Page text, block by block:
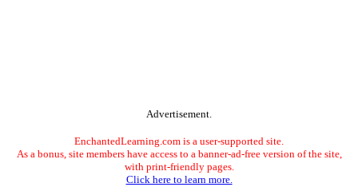
Advertisement.
EnchantedLearning.com is a user-supported site.
As a bonus, site members have access to a banner-ad-free version of the site,
with print-friendly pages.
Click here to learn more.